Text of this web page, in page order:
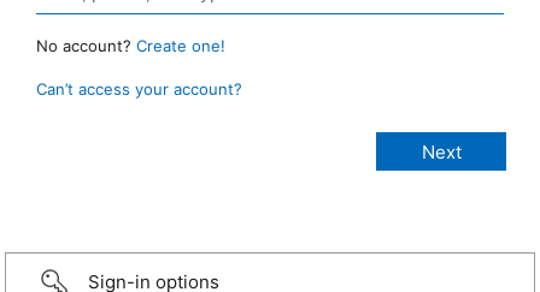
No account? Create one!
Can’t access your account?
Sign-in options